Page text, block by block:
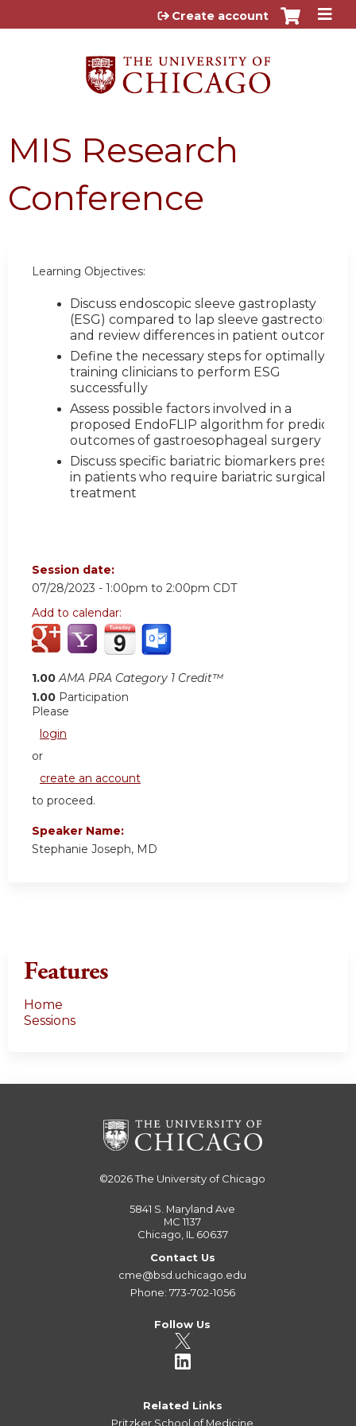
Jump to content
Create account
MIS Research
Conference
Learning Objectives:
Discuss endoscopic sleeve gastroplasty
(ESG) compared to lap sleeve gastrectomy
and review differences in patient outcomes
Define the necessary steps for optimally
training clinicians to perform ESG
successfully
Assess possible factors involved in a
proposed EndoFLIP algorithm for predictive
outcomes of gastroesophageal surgery
Discuss specific bariatric biomarkers present
in patients who require bariatric surgical
treatment
Session date:
07/28/2023 - 1:00pm to 2:00pm CDT
Add to calendar:
1.00 AMA PRA Category 1 Credit™
1.00 Participation
Please
login
or
create an account
to proceed.
Speaker Name:
Stephanie Joseph, MD
Features
Home
Sessions
©2026The University of Chicago
5841 S. Maryland Ave
MC 1137
Chicago, IL 60637
Contact Us
cme@bsd.uchicago.edu
Phone: 773-702-1056
Follow Us
Related Links
Pritzker School of Medicine